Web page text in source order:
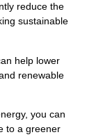
reduce the
sustainable
help lower
renewable
you can
to a greener